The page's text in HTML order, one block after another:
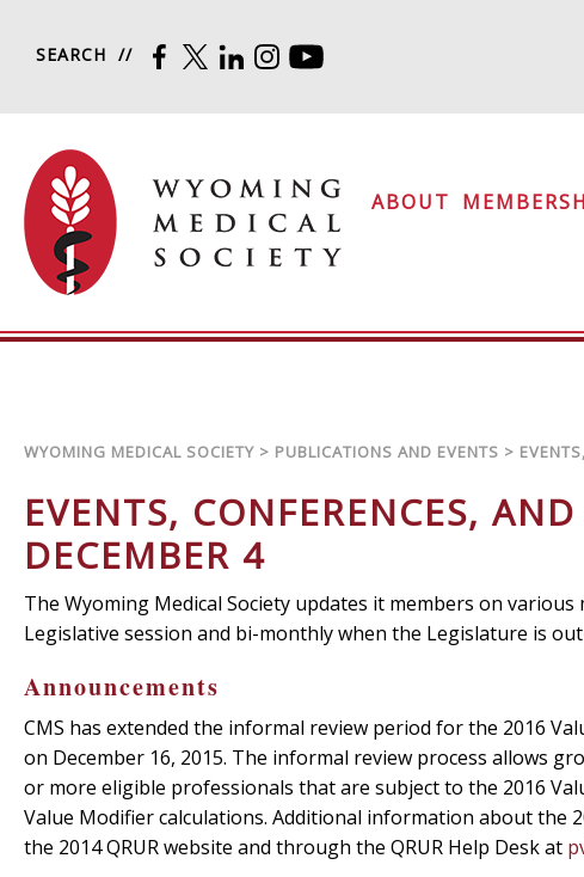
SEARCH FACEBOOK
TWITTERLINKEDININSTAGRAM
ABOUT
WYOMING MEDICAL SOCIETY > PUBLICATIONS AND EVENTS >
EVENTS, CONFERENCES,
DECEMBER 4
The Wyoming Medical Society updates it members on
Legislative session and bi-monthly when the Legislature is
Announcements
CMS has extended the informal review period for the 2016
on December 16, 2015. The informal review process allows
or more eligible professionals that are subject to the 2016
Value Modifier calculations. Additional information about the
the 2014 QRUR website and through the QRUR Help Desk at